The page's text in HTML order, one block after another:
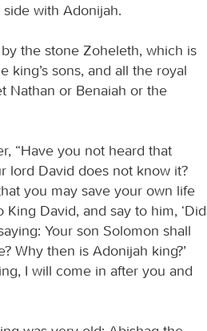
side with Adonijah.
the stone Zoheleth, which is
king’s sons, and all the royal
Nathan or Benaiah or the
“Have you not heard that
lord David does not know it?
you may save your own life
David, and say to him, ‘Did
Your son Solomon shall
Why then is Adonijah king?’
I will come in after you and